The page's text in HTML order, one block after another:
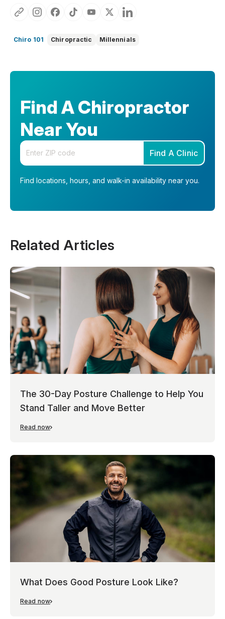
Chiro 101 Chiropractic Millennials
Find A Chiropractor
Near You
Enter your zip code
Find A Clinic
Find locations, hours, and walk-in availability near you.
Related Articles
The 30-Day Posture Challenge to Help You
Stand Taller and Move Better
Read now
What Does Good Posture Look Like?
Read now